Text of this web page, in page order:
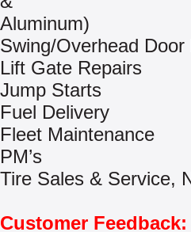
Aluminum)
Swing/Overhead Door
Lift Gate Repairs
Jump Starts
Fuel Delivery
Fleet Maintenance
PM’s
Tire Sales & Service,
Customer Feedback: